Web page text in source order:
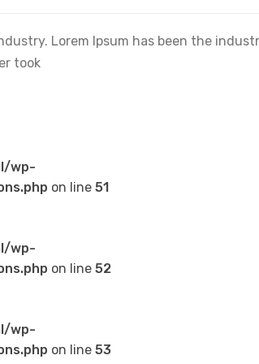
Lorem Ipsum has been the
took
wp-
on line 51
wp-
on line 52
wp-
on line 53